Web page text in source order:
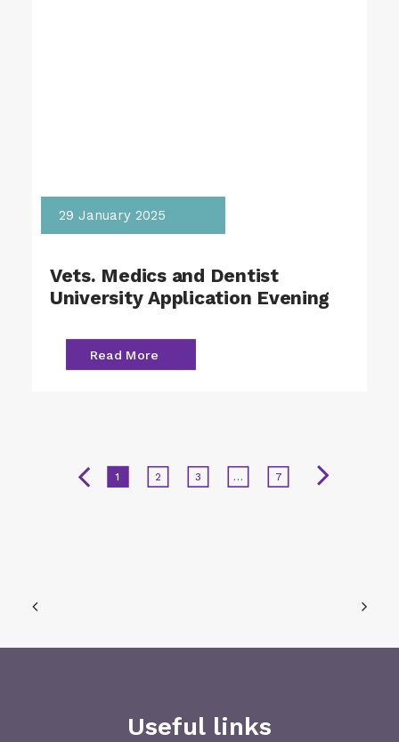
29 January 2025
Vets. Medics and Dentist
University Application Evening
Read More
1 2 3 … 7
Useful links